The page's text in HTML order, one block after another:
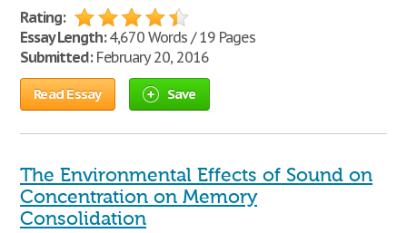
Rating:
Essay Length:4,670 Words / 19 Pages
Submitted:February 20, 2016
Read Essay Save
The Environmental Effects of Sound on
Concentration on Memory
Consolidation